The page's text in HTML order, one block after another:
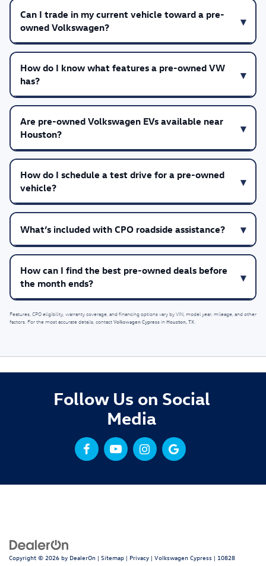
Can I trade in my current vehicle toward a pre-
owned Volkswagen?
How do I know what features a pre-owned VW
has?
Are pre-owned Volkswagen EVs available near
Houston?
How do I schedule a test drive for a pre-owned
vehicle?
What’s included with CPO roadside assistance?
How can I find the best pre-owned deals before
the month ends?
Features, CPO eligibility, warranty coverage, and financing options vary by VIN, model year, mileage, and other
factors. For the most accurate details, contactVolkswagen CypressinHouston, TX.
Follow Us on Social
Media
Copyright © 2026 by DealerOn | Sitemap | Privacy | Volkswagen Cypress | 10828